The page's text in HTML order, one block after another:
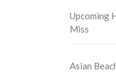
Upcoming
Miss
Asian